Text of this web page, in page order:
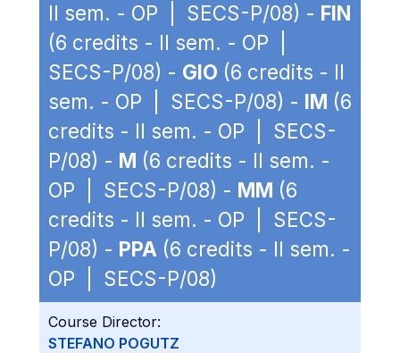
II sem. - OP | SECS-P/08) - FIN
(6 credits - II sem. - OP |
SECS-P/08) - GIO (6 credits - II
sem. - OP | SECS-P/08) - IM (6
credits - II sem. - OP | SECS-
P/08) - M (6 credits - II sem. -
OP | SECS-P/08) - MM (6
credits - II sem. - OP | SECS-
P/08) - PPA (6 credits - II sem. -
OP | SECS-P/08)
Course Director:
STEFANO POGUTZ